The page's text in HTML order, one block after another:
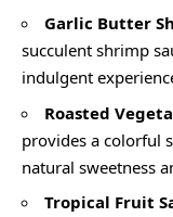
Garlic Butter
succulent shrimp
indulgent
Roasted
provides a colorful
natural sweetness
Tropical Fruit